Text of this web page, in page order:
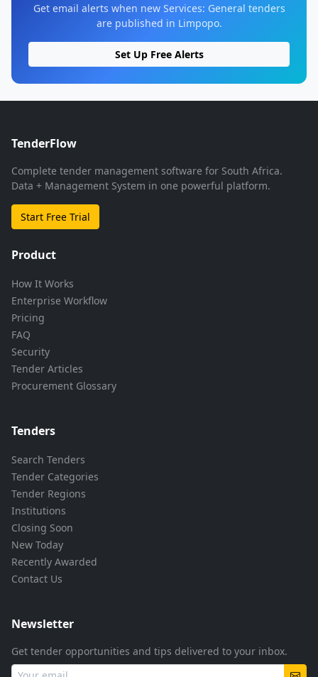
Get email alerts when new Services: General tenders
are published in Limpopo.
Set Up Free Alerts
TenderFlow
Complete tender management software for South Africa.
Data + Management System in one powerful platform.
Start Free Trial
Product
How It Works
Enterprise Workflow
Pricing
FAQ
Security
Tender Articles
Procurement Glossary
Tenders
Search Tenders
Tender Categories
Tender Regions
Institutions
Closing Soon
New Today
Recently Awarded
Contact Us
Newsletter
Get tender opportunities and tips delivered to your inbox.